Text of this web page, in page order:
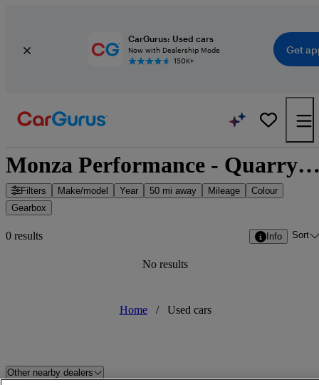
CarGurus: Used cars
Now with Dealership Mode
150K+
Get
Monza Performance - Quarry Wood,
Filters Make/model Year 50 mi away Mileage
Colour
Gearbox
0 results Info Sort
No results
Home / Used cars
Other nearby dealers